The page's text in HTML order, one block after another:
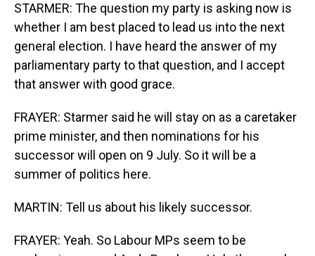
STARMER: The question my party is asking now is
whether I am best placed to lead us into the next
general election. I have heard the answer of my
parliamentary party to that question, and I accept
that answer with good grace.
FRAYER: Starmer said he will stay on as a caretaker
prime minister, and then nominations for his
successor will open on 9 July. So it will be a
summer of politics here.
MARTIN: Tell us about his likely successor.
FRAYER: Yeah. So Labour MPs seem to be